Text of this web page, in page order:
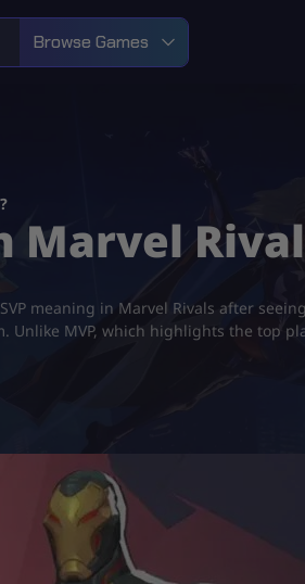
Browse Games
Marvel
meaning in Marvel Rivals after
MVP, which highlights the top